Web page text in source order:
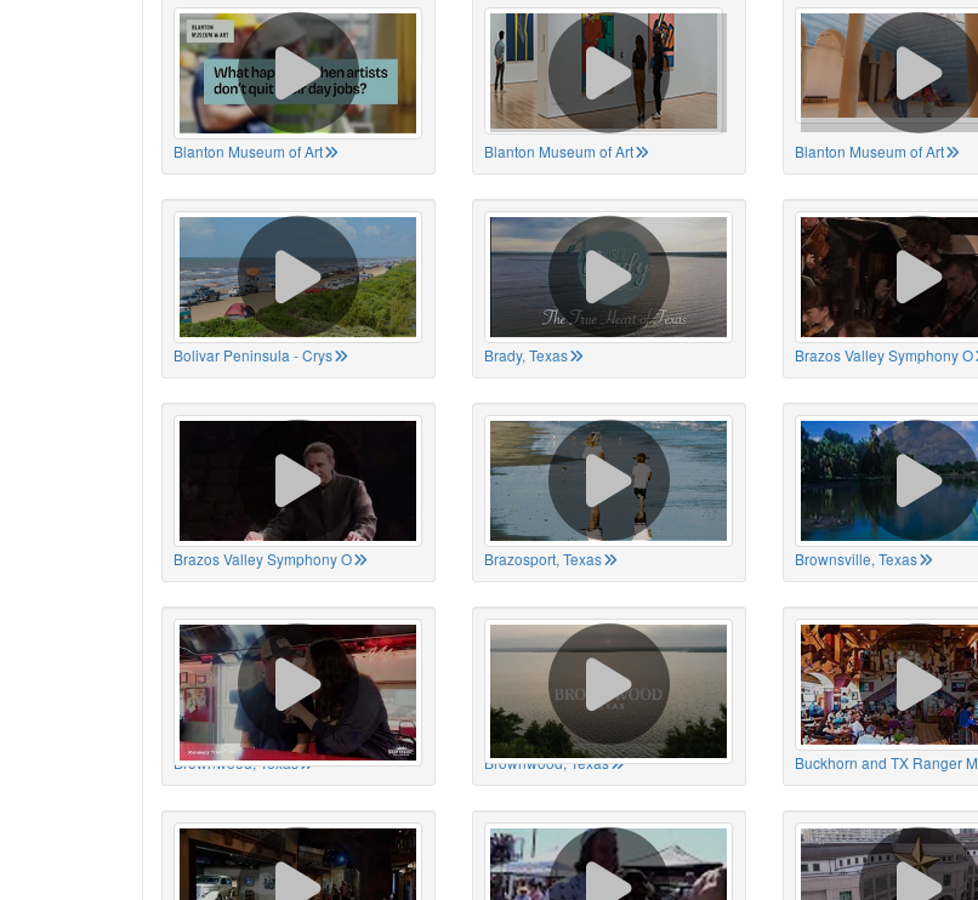
Blanton Museum of Art Blanton Museum of Art Blanton Museum of Art
Bolivar Peninsula - Crys Brady, Texas Brazos Valley Symphony O
Brazos Valley Symphony O Brazosport, Texas Brownsville, Texas
Brownwood, Texas Brownwood, Texas Buckhorn and TX Ranger M